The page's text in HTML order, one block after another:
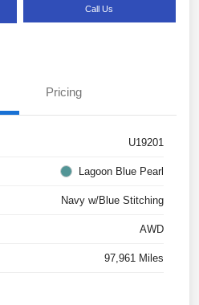
Call Us
Pricing
U19201
Lagoon Blue Pearl
Navy w/Blue Stitching
AWD
97,961 Miles